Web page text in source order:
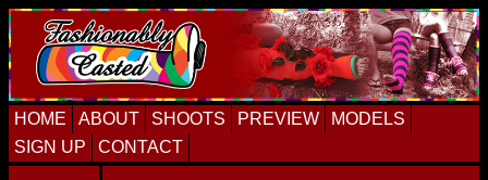
Skip
to
primary
navigation
Skip
to
content
Skip
to
primary
sidebar
HOME
ABOUT SHOOTS PREVIEW
MODELS
SIGN UP
CONTACT